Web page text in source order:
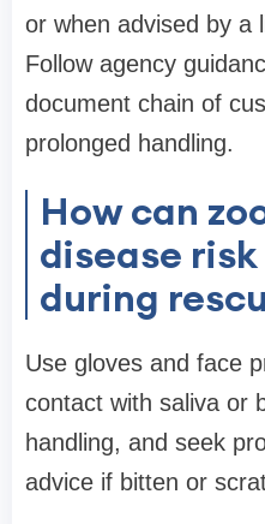
or when advised by a
Follow agency
document chain of
prolonged handling.
How can
disease
during
Use gloves and face
contact with saliva or
handling, and seek
advice if bitten or